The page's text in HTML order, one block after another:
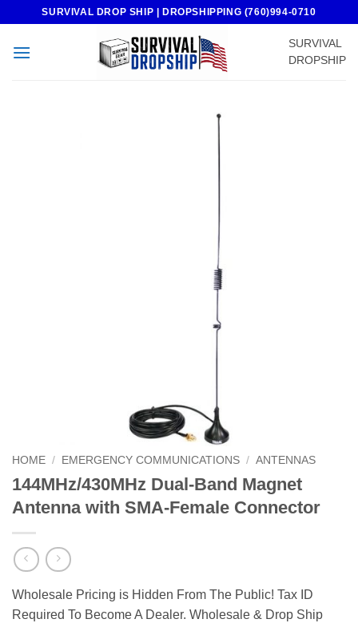
content
SURVIVAL DROP SHIP | DROPSHIPPING (760)994-0710
SURVIVAL
DROPSHIP
HOME / EMERGENCY COMMUNICATIONS / ANTENNAS
144MHz/430MHz Dual-Band Magnet
Antenna with SMA-Female Connector
Wholesale Pricing is Hidden From The Public! Tax ID
Required To Become A Dealer. Wholesale & Drop Ship